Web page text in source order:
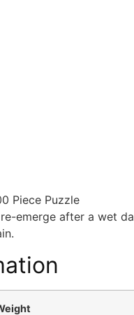
Piece Puzzle
emerge after a wet